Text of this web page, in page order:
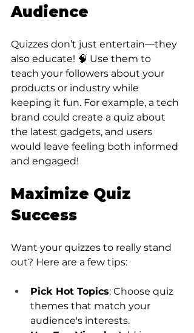
Audience
Quizzes don’t just entertain—they
also educate! 🧠 Use them to
teach your followers about your
products or industry while
keeping it fun. For example, a tech
brand could create a quiz about
the latest gadgets, and users
would leave feeling both informed
and engaged!
Maximize Quiz
Success
Want your quizzes to really stand
out? Here are a few tips:
Pick Hot Topics: Choose quiz
themes that match your
audience's interests.